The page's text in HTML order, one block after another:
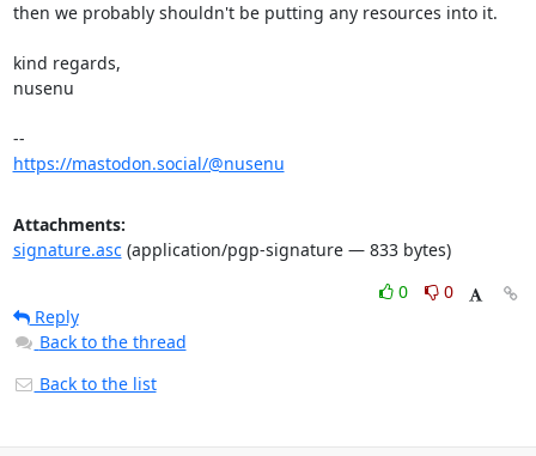
then we probably shouldn't be putting any resources into it.
kind regards,
nusenu
https://mastodon.social/@nusenu
Attachments:
signature.asc(application/pgp-signature — 833 bytes)
0
0
Reply
Back to the thread
Back to the list